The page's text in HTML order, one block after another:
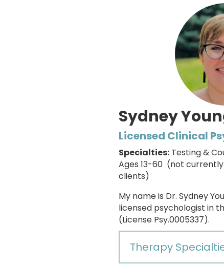
Sydney
Licensed Clinical
Specialties: Testing &
Ages 13-60 (not
clients)
My name is Dr. Sydney
licensed psychologist in
(License Psy.0005337).
Therapy